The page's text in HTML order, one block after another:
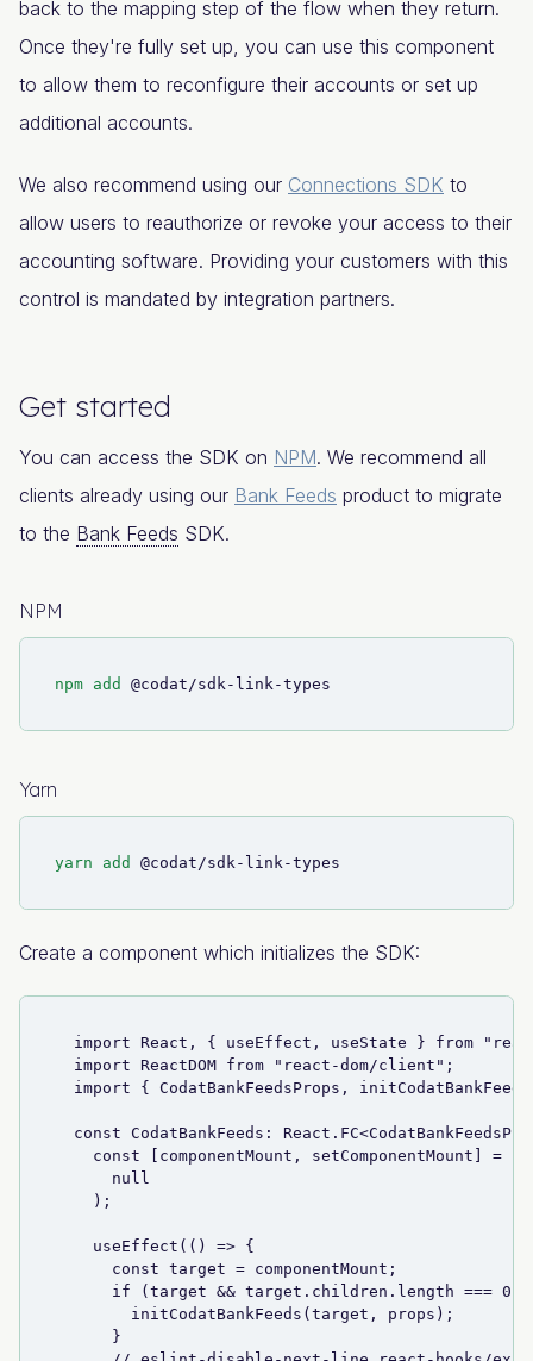
back to the mapping step of the flow when they return.
Once they're fully set up, you can use this component
to allow them to reconfigure their accounts or set up
additional accounts.
We also recommend using our Connections SDK to
allow users to reauthorize or revoke your access to their
accounting software. Providing your customers with this
control is mandated by integration partners.
Get started
You can access the SDK on NPM. We recommend all
clients already using our Bank Feeds product to migrate
to the Bank Feeds SDK.
NPM
npm add @codat/sdk-link-types
Yarn
yarn add @codat/sdk-link-types
Create a component which initializes the SDK:
import React, { useEffect, useState } from
  import ReactDOM from "react-dom/client";
import { CodatBankFeedsProps,
const CodatBankFeeds:
const [componentMount, setComponentMount] =
      null
    );
    useEffect(() => {
      const target = componentMount;
if (target && target.children.length === 0)
        initCodatBankFeeds(target, props);
      }